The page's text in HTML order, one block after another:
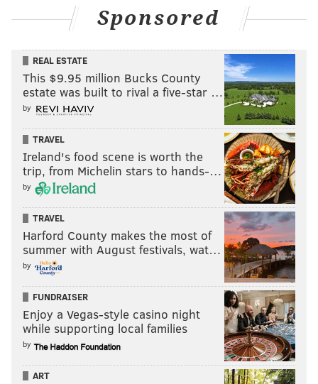
Sponsored
REAL ESTATE
This $9.95 million Bucks County
estate was built to rival a five-star …
by
TRAVEL
Ireland's food scene is worth the
trip, from Michelin stars to hands-…
by
TRAVEL
Harford County makes the most of
summer with August festivals, wat…
by
FUNDRAISER
Enjoy a Vegas-style casino night
while supporting local families
by
ART